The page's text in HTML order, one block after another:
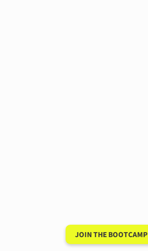
JOIN THE BOOTCAMP